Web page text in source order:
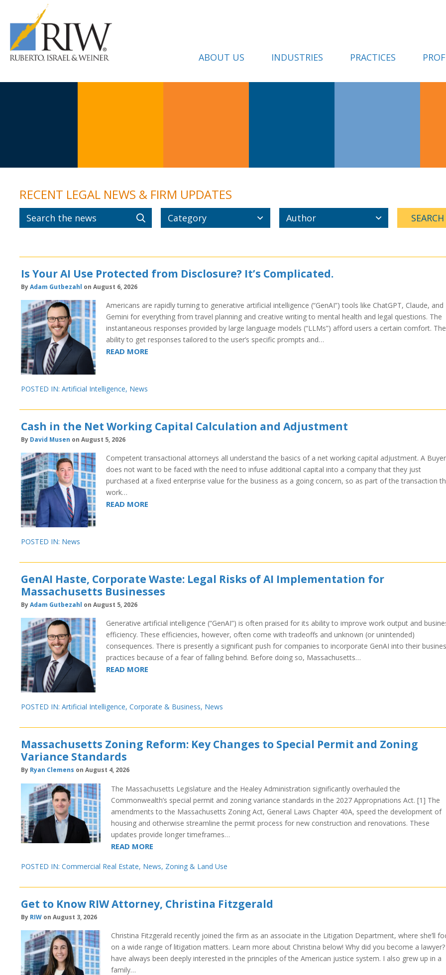
ABOUT US INDUSTRIES PRACTICES
RECENT LEGAL NEWS & FIRM UPDATES
Category Author
Is Your AI Use Protected from Disclosure? It’s Complicated.
ByAdam Gutbezahl on August 6, 2026
Americans are rapidly turning to generative artificial intelligence (“GenAI”) tools like ChatGPT, Claude, and
Gemini for everything from travel planning and creative writing to mental health and legal questions. The
instantaneous responses provided by large language models (“LLMs”) afford users a certain comfort. The
ability to get responses tailored to the user’s specific prompts and…
READ MORE
POSTED IN: Artificial Intelligence, News
Cash in the Net Working Capital Calculation and Adjustment
By David Musen on August 5, 2026
Competent transactional attorneys all understand the basics of a net working capital adjustment. A Buyer
does not want to be faced with the need to infuse additional capital into a company that they just
purchased at a fixed enterprise value for the business as a going concern, so as part of the transaction
work…
READ MORE
POSTED IN: News
GenAI Haste, Corporate Waste: Legal Risks of AI Implementation for
Massachusetts Businesses
ByAdam Gutbezahl on August 5, 2026
Generative artificial intelligence (“GenAI”) is often praised for its ability to improve work output and
efficiency. These efficiencies, however, often come with tradeoffs and unknown (or unintended)
consequences. There is presently a significant push for companies to incorporate GenAI into their
practices because of a fear of falling behind. Before doing so, Massachusetts…
READ MORE
POSTED IN: Artificial Intelligence, Corporate & Business, News
Massachusetts Zoning Reform: Key Changes to Special Permit and Zoning
Variance Standards
By Ryan Clemens on August 4, 2026
The Massachusetts Legislature and the Healey Administration significantly overhauled the
Commonwealth’s special permit and zoning variance standards in the 2027 Appropriations Act. [1] The
amendments to the Massachusetts Zoning Act, General Laws Chapter 40A, speed the development of
housing and otherwise streamline the permit process for new construction and renovations. These
updates provide longer timeframes…
READ MORE
POSTED IN: Commercial Real Estate, News, Zoning & Land Use
Get to Know RIW Attorney, Christina Fitzgerald
By RIW on August 3, 2026
Christina Fitzgerald recently joined the firm as an associate in the Litigation Department, where she’ll
on a wide range of litigation matters. Learn more about Christina below! Why did you become a
have always been deeply interested in the principles of the American justice system. I also grew up in a
family…